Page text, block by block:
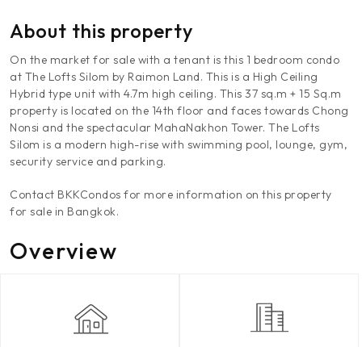
About this property
On the market for sale with a tenant is this 1 bedroom condo
at The Lofts Silom by Raimon Land. This is a High Ceiling
Hybrid type unit with 4.7m high ceiling. This 37 sq.m + 15 Sq.m
property is located on the 14th floor and faces towards Chong
Nonsi and the spectacular MahaNakhon Tower. The Lofts
Silom is a modern high-rise with swimming pool, lounge, gym,
security service and parking.
Contact BKKCondos for more information on this property
for sale in Bangkok.
Overview